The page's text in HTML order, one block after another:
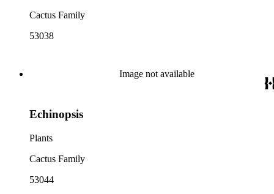
Cactus Family
53038
Image not available
Echinopsis
Plants
Cactus Family
53044